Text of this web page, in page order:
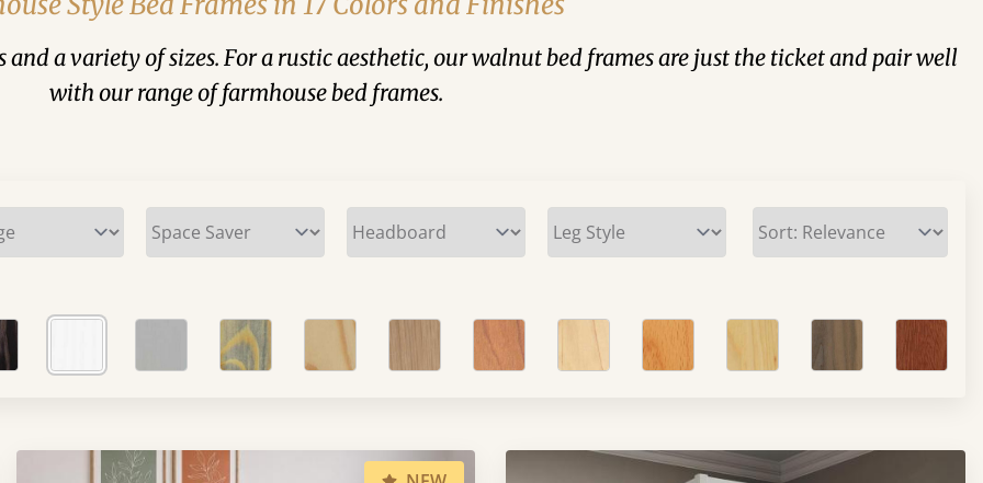
a variety of sizes. For a rustic aesthetic, our walnut bed frames are just the ticket and pair well
with our range of farmhouse bed frames.